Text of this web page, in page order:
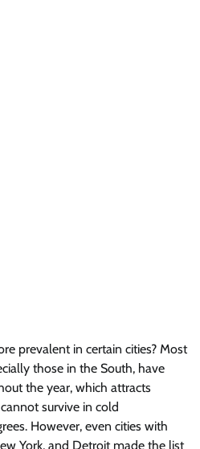
prevalent in certain cities? Most
those in the South, have
the year, which attracts
survive in cold
However, even cities with
York, and Detroit made the list